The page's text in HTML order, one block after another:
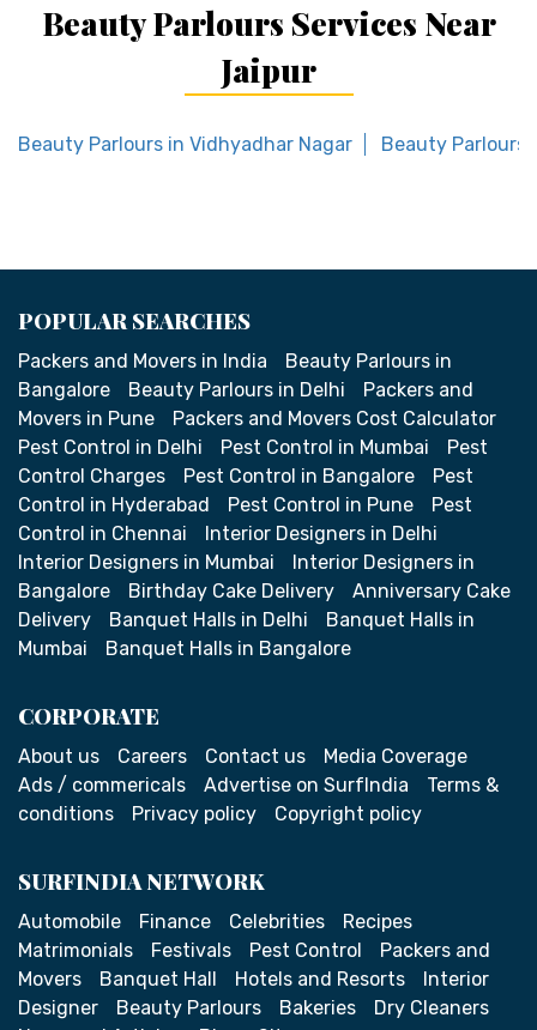
Beauty Parlours Services Near
Jaipur
Beauty Parlours in Vidhyadhar Nagar Beauty Parlours
POPULAR SEARCHES
Packers and Movers in India
Beauty Parlours in
Bangalore
Beauty Parlours in Delhi
Packers and
Movers in Pune
Packers and Movers Cost Calculator
Pest Control in Delhi
Pest Control in Mumbai
Pest
Control Charges
Pest Control in Bangalore
Pest
Control in Hyderabad
Pest Control in Pune
Pest
Control in Chennai
Interior Designers in Delhi
Interior Designers in Mumbai
Interior Designers in
Bangalore
Birthday Cake Delivery
Anniversary Cake
Delivery
Banquet Halls in Delhi
Banquet Halls in
Mumbai
Banquet Halls in Bangalore
CORPORATE
About us Careers Contact us
Media Coverage
Ads / commericals
Advertise on SurfIndia
Terms &
conditions
Privacy policy Copyright policy
SURFINDIA NETWORK
Automobile Finance Celebrities
Recipes
Matrimonials
Festivals Pest Control
Packers and
Movers
Banquet Hall Hotels and Resorts
Interior
Designer
Beauty Parlours Bakeries
Dry Cleaners